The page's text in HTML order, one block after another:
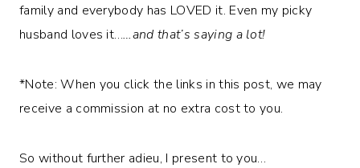
family and everybody has LOVED it. Even my picky
husband loves it……and that’s saying a lot!
*Note: When you click the links in this post, we may
receive a commission at no extra cost to you.
So without further adieu, I present to you…